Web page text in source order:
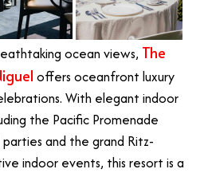
ocean views, The
offers oceanfront luxury
With elegant indoor
the Pacific Promenade
and the grand Ritz-
indoor events, this resort is a